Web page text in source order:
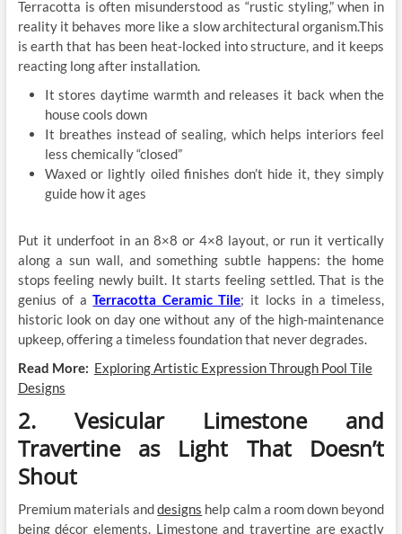
Terracotta is often misunderstood as “rustic styling,” when in
reality it behaves more like a slow architectural organism.This
is earth that has been heat-locked into structure, and it keeps
reacting long after installation.
It stores daytime warmth and releases it back when the
house cools down
It breathes instead of sealing, which helps interiors feel
less chemically “closed”
Waxed or lightly oiled finishes don’t hide it, they simply
guide how it ages
Put it underfoot in an 8×8 or 4×8 layout, or run it vertically
along a sun wall, and something subtle happens: the home
stops feeling newly built. It starts feeling settled. That is the
genius of aTerracotta Ceramic Tile; it locks in a timeless,
historic look on day one without any of the high-maintenance
upkeep, offering a timeless foundation that never degrades.
Read More: Exploring Artistic Expression Through Pool Tile
Designs
2. Vesicular Limestone and
Travertine as Light That Doesn’t
Shout
Premium materials anddesigns help calm a room down beyond
being décor elements. Limestone and travertine are exactly